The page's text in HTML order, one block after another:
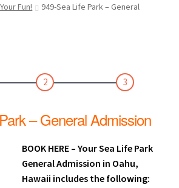
Fun!
949-Sea Life Park – General
2 3
– General Admission
BOOK HERE – Your Sea Life Park
General Admission in Oahu,
Hawaii includes the following: